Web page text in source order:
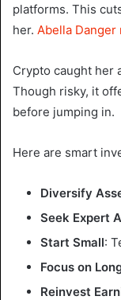
platforms. This
her. Abella
Crypto caught her
Though risky, it
before jumping in.
Here are smart
Diversify
Seek Expert
Start Small:
Focus on
Reinvest